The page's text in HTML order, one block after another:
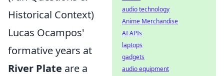
Historical Context)
Lucas Ocampos'
formative years at
River Plate are a
audio technology
Anime Merchandise
AI APIs
laptops
gadgets
audio equipment